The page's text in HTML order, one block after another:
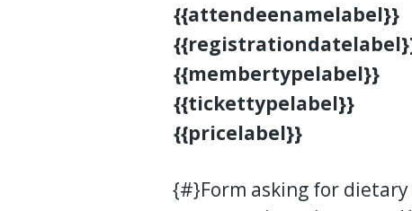
{{attendeenamelabel}}
{{membertypelabel}}
{{tickettypelabel}}
{{pricelabel}}
{#}Form asking for